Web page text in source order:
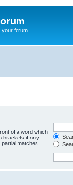
your forum
of a word which
brackets if only
matches.